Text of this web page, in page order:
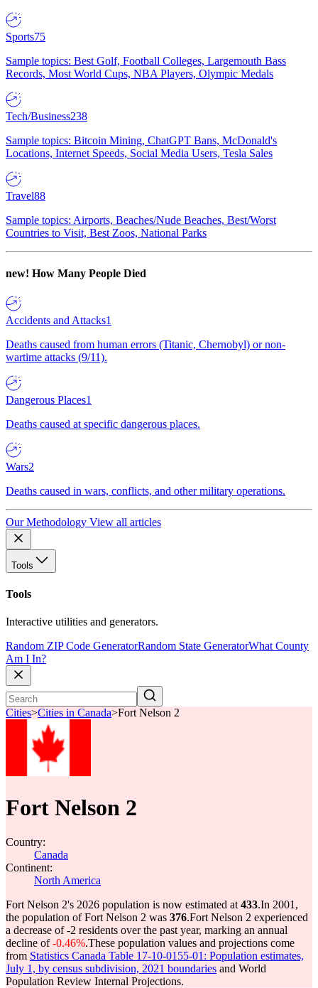
Sports75
Sample topics: Best Golf, Football Colleges, Largemouth Bass
Records, Most World Cups, NBA Players, Olympic Medals
Tech/Business238
Sample topics: Bitcoin Mining, ChatGPT Bans, McDonald's
Locations, Internet Speeds, Social Media Users, Tesla Sales
Travel88
Sample topics: Airports, Beaches/Nude Beaches, Best/Worst
Countries to Visit, Best Zoos, National Parks
new! How Many People Died
Accidents and Attacks1
Deaths caused from human errors (Titanic, Chernobyl) or non-
wartime attacks (9/11).
Dangerous Places1
Deaths caused at specific dangerous places.
Wars2
Deaths caused in wars, conflicts, and other military operations.
Our Methodology View all articles
Tools
Tools
Interactive utilities and generators.
Random ZIP Code GeneratorRandom State GeneratorWhat County
Am I In?
Cities>Cities in Canada>Fort Nelson 2
Fort Nelson 2
Country:
Canada
Continent:
North America
Fort Nelson 2's 2026 population is now estimated at 433.In 2001,
the population of Fort Nelson 2 was 376.Fort Nelson 2 experienced
a decrease of-2 residents over the past year, marking an annual
decline of-0.46%.These population values and projections come
from Statistics Canada Table 17-10-0155-01: Population estimates,
July 1, by census subdivision, 2021 boundaries and World
Population Review Internal Projections.